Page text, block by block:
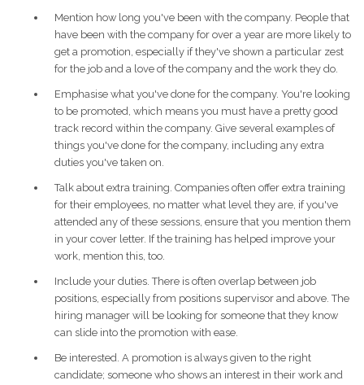
Mention how long you've been with the company. People that
have been with the company for over a year are more likely to
get a promotion, especially if they've shown a particular zest
for the job and a love of the company and the work they do.
Emphasise what you've done for the company. You're looking
to be promoted, which means you must have a pretty good
track record within the company. Give several examples of
things you've done for the company, including any extra
duties you've taken on.
Talk about extra training. Companies often offer extra training
for their employees, no matter what level they are, if you've
attended any of these sessions, ensure that you mention them
in your cover letter. If the training has helped improve your
work, mention this, too.
Include your duties. There is often overlap between job
positions, especially from positions supervisor and above. The
hiring manager will be looking for someone that they know
can slide into the promotion with ease.
Be interested. A promotion is always given to the right
candidate; someone who shows an interest in their work and